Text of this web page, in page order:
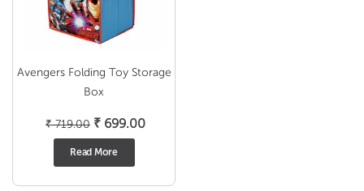
Avengers Folding Toy Storage
Box
₹719.00 Original
price
₹ 699.00Current
₹ 699.00.
Read More